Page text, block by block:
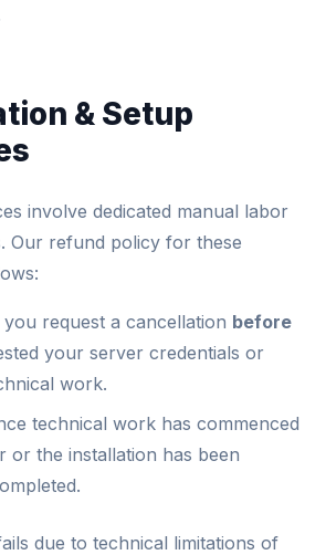
& Setup
involve dedicated manual labor
Our refund policy for these
you request a cancellation before
your server credentials or
work.
technical work has commenced
or the installation has been
due to technical limitations of